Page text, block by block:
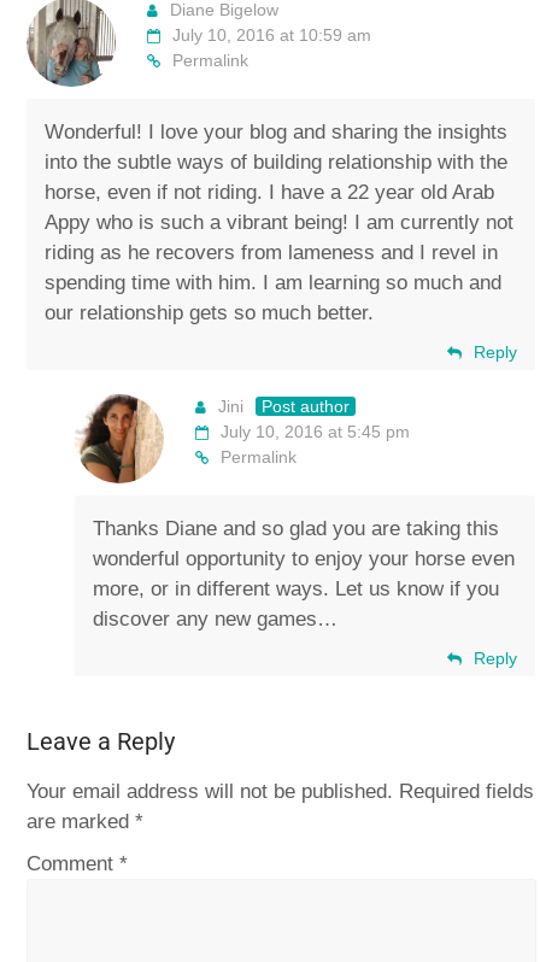
Diane Bigelow
July 10, 2016 at 10:59 am
Permalink
Wonderful! I love your blog and sharing the insights
into the subtle ways of building relationship with the
horse, even if not riding. I have a 22 year old Arab
Appy who is such a vibrant being! I am currently not
riding as he recovers from lameness and I revel in
spending time with him. I am learning so much and
our relationship gets so much better.
Reply
Jini
Post author
July 10, 2016 at 5:45 pm
Permalink
Thanks Diane and so glad you are taking this
wonderful opportunity to enjoy your horse even
more, or in different ways. Let us know if you
discover any new games…
Reply
Leave a Reply
Your email address will not be published. Required fields
are marked*
Comment*